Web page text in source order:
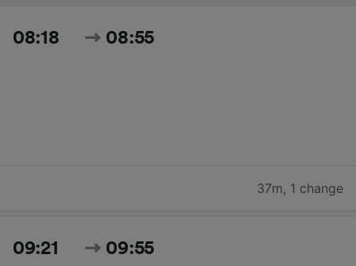
08:18 08:55
37m, 1 change
09:21 09:55